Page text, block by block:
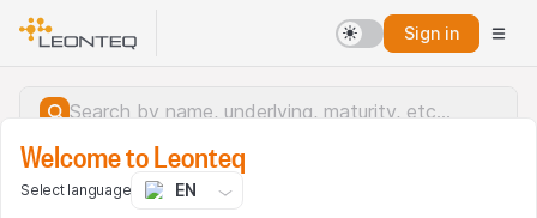
Sign in
Welcome to Leonteq
Select language EN